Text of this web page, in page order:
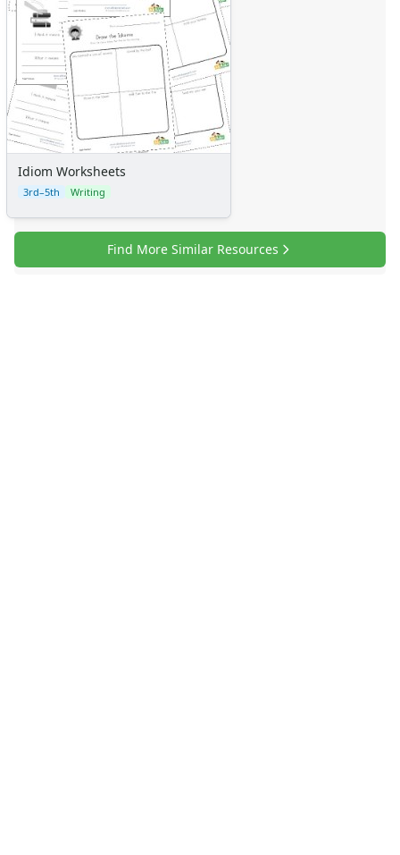
Idiom Worksheets
3rd–5th Writing
Find More Similar Resources